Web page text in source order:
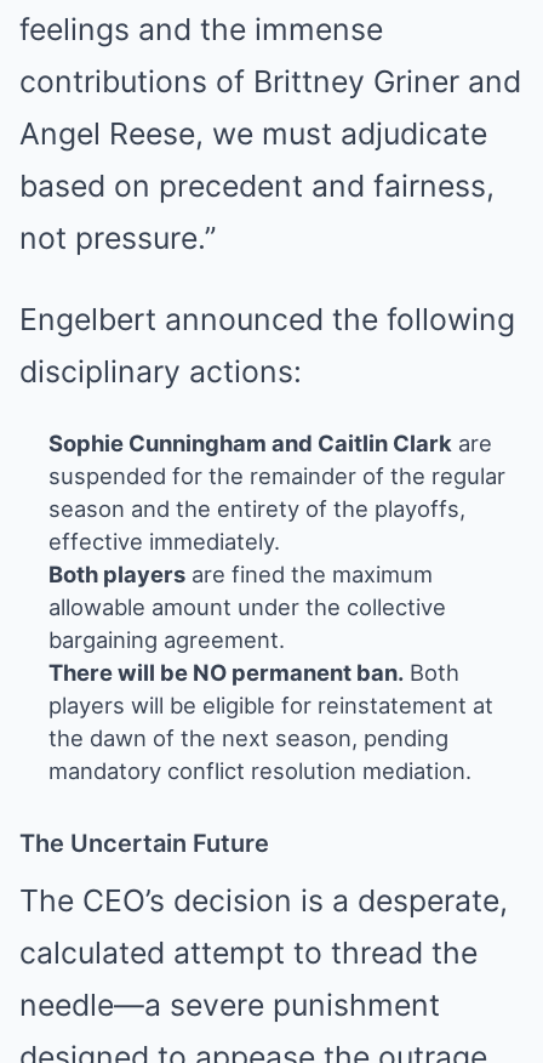
feelings and the immense
contributions of Brittney Griner and
Angel Reese, we must adjudicate
based on precedent and fairness,
not pressure.”
Engelbert announced the following
disciplinary actions:
Sophie Cunningham and Caitlin Clark are
suspended for the remainder of the regular
season and the entirety of the playoffs,
effective immediately.
Both players are fined the maximum
allowable amount under the collective
bargaining agreement.
There will be NO permanent ban. Both
players will be eligible for reinstatement at
the dawn of the next season, pending
mandatory conflict resolution mediation.
The Uncertain Future
The CEO’s decision is a desperate,
calculated attempt to thread the
needle—a severe punishment